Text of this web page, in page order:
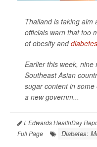
Thailand is taking aim
officials warn that too
of obesity anddiabetes
Earlier this week, nine
Southeast Asian
sugar content in
a new governm...
I. Edwards HealthDay
Full Page
Diabetes: